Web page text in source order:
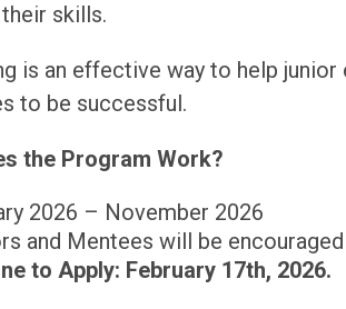
skills.
is an effective way to help
to be successful.
the Program Work?
2026 – November 2026
and Mentees will be
to Apply: February 17th, 2026.